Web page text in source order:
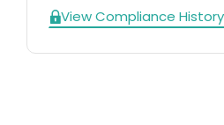
View Compliance History